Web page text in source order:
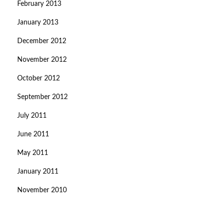
February 2013
January 2013
December 2012
November 2012
October 2012
September 2012
July 2011
June 2011
May 2011
January 2011
November 2010